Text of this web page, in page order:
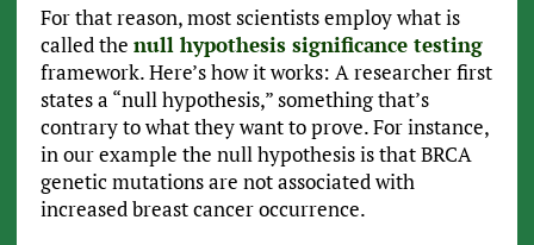
For that reason, most scientists employ what is
called the null hypothesis significance testing
framework. Here’s how it works: A researcher first
states a “null hypothesis,” something that’s
contrary to what they want to prove. For instance,
in our example the null hypothesis is that BRCA
genetic mutations are not associated with
increased breast cancer occurrence.